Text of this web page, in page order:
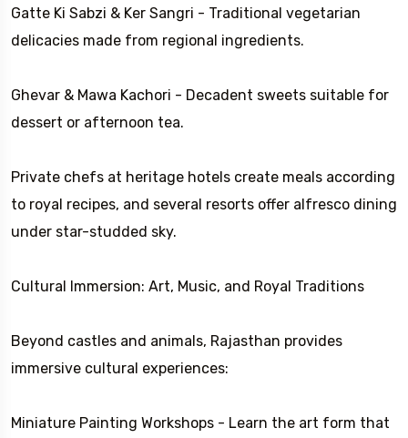
Gatte Ki Sabzi & Ker Sangri - Traditional vegetarian
delicacies made from regional ingredients.
Ghevar & Mawa Kachori - Decadent sweets suitable for
dessert or afternoon tea.
Private chefs at heritage hotels create meals according
to royal recipes, and several resorts offer alfresco dining
under star-studded sky.
Cultural Immersion: Art, Music, and Royal Traditions
Beyond castles and animals, Rajasthan provides
immersive cultural experiences:
Miniature Painting Workshops - Learn the art form that